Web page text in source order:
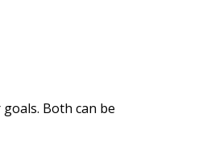
Both can be